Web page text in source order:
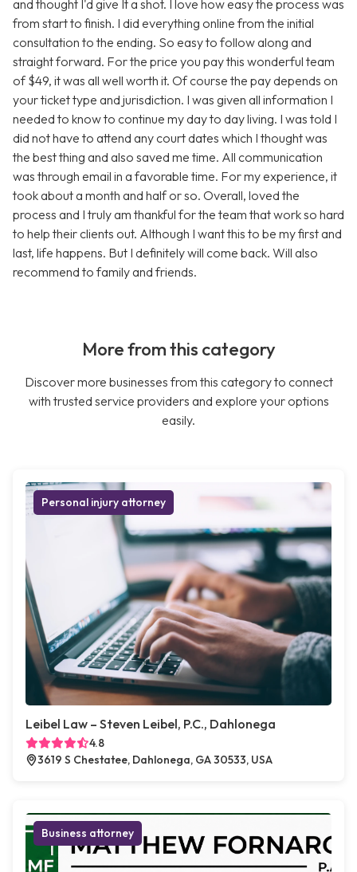
and thought I'd give It a shot. I love how easy the process was
from start to finish. I did everything online from the initial
consultation to the ending. So easy to follow along and
straight forward. For the price you pay this wonderful team
of $49, it was all well worth it. Of course the pay depends on
your ticket type and jurisdiction. I was given all information I
needed to know to continue my day to day living. I was told I
did not have to attend any court dates which I thought was
the best thing and also saved me time. All communication
was through email in a favorable time. For my experience, it
took about a month and half or so. Overall, loved the
process and I truly am thankful for the team that work so hard
to help their clients out. Although I want this to be my first and
last, life happens. But I definitely will come back. Will also
recommend to family and friends.
More from this category
Discover more businesses from this category to connect
with trusted service providers and explore your options
easily.
Personal injury attorney
Leibel Law – Steven Leibel, P.C., Dahlonega
4.8
3619 S Chestatee, Dahlonega, GA 30533, USA
Business attorney